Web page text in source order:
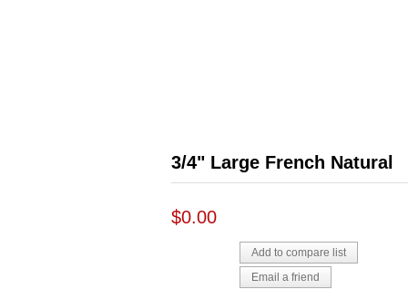
3/4" Large French Natural
$0.00